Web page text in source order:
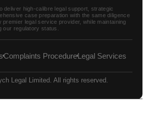
deliver high-calibre legal support, strategic
case preparation with the same diligence
legal service provider, while maintaining
our regulatory status.
Complaints ProcedureLegal Services
Legal Limited. All rights reserved.